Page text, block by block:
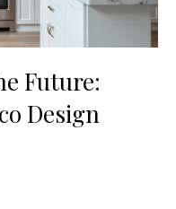
Future:
Design